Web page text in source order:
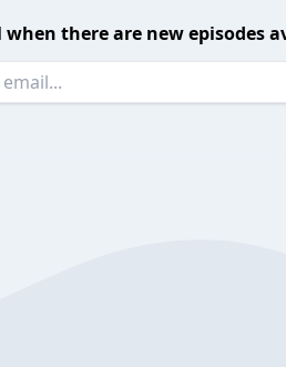
there are new episodes